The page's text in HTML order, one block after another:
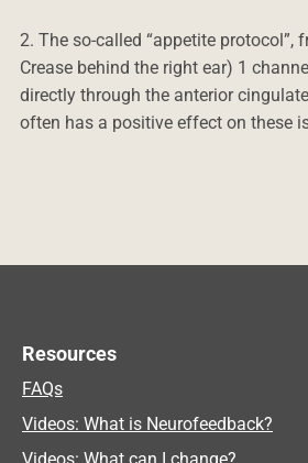
2. The so-called “appetite protocol”,
Crease behind the right ear) 1
directly through the anterior
often has a positive effect on these
Resources
FAQs
Videos: What is Neurofeedback?